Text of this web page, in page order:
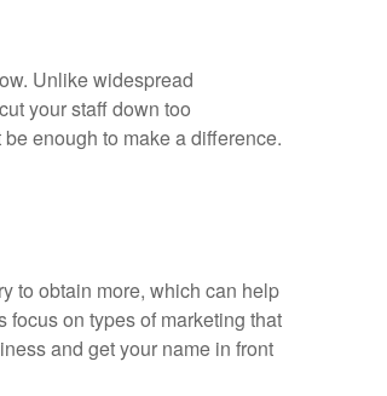
Unlike widespread
your staff down too
enough to make a difference.
to obtain more, which can help
on types of marketing that
and get your name in front